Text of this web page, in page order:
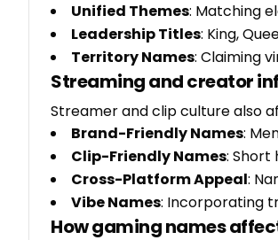
Unified Themes: Matching
Leadership Titles: King,
Territory Names: Claiming
Streaming and creator
Streamer and clip culture also
Brand-Friendly Names:
Clip-Friendly Names: Short
Cross-Platform Appeal:
Vibe Names: Incorporating
How gaming names